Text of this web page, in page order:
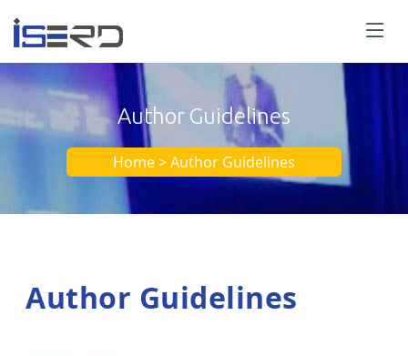
Author Guidelines
Home > Author Guidelines
Author Guidelines